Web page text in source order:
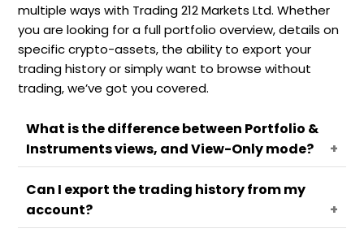
multiple ways with Trading 212 Markets Ltd. Whether
you are looking for a full portfolio overview, details on
specific crypto-assets, the ability to export your
trading history or simply want to browse without
trading, we’ve got you covered.
What is the difference between Portfolio &
Instruments views, and View-Only mode?
On Trading 212 Crypto account, you can monitor
and manage your crypto-asset investments
Can I export the trading history from my
account?